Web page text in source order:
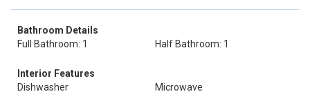
Bathroom Details
Full Bathroom: 1
Half Bathroom: 1
Interior Features
Dishwasher
Microwave